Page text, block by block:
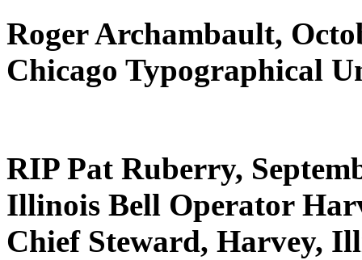
Roger Archambault,
Chicago Typographical
RIP Pat Ruberry,
Illinois Bell Operator
Chief Steward, Harvey,